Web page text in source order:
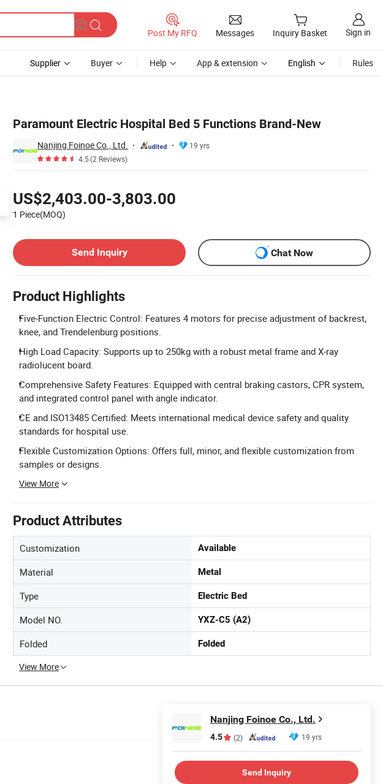
Post My RFQ Messages Inquiry Basket Sign in
Supplier Buyer Help App & extension English Rules
Paramount Electric Hospital Bed 5 Functions Brand-New
Nanjing Foinoe Co., Ltd.
19 yrs
4.5(2 Reviews)
US$2,403.00-3,803.00
1 Piece(MOQ)
Send Inquiry
Chat Now
Product Highlights
Five-Function Electric Control: Features 4 motors for precise adjustment of backrest,
knee, and Trendelenburg positions.
High Load Capacity: Supports up to 250kg with a robust metal frame and X-ray
radiolucent board.
Comprehensive Safety Features: Equipped with central braking castors, CPR system,
and integrated control panel with angle indicator.
CE and ISO13485 Certified: Meets international medical device safety and quality
standards for hospital use.
Flexible Customization Options: Offers full, minor, and flexible customization from
samples or designs.
View More
Product Attributes
Customization Available
Material Metal
Type Electric Bed
Model NO. YXZ-C5 (A2)
Folded Folded
View More
Nanjing Foinoe Co., Ltd.
4.5 (2) 19 yrs
Send Inquiry